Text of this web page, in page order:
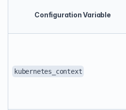
Configuration Variable
kubernetes_context